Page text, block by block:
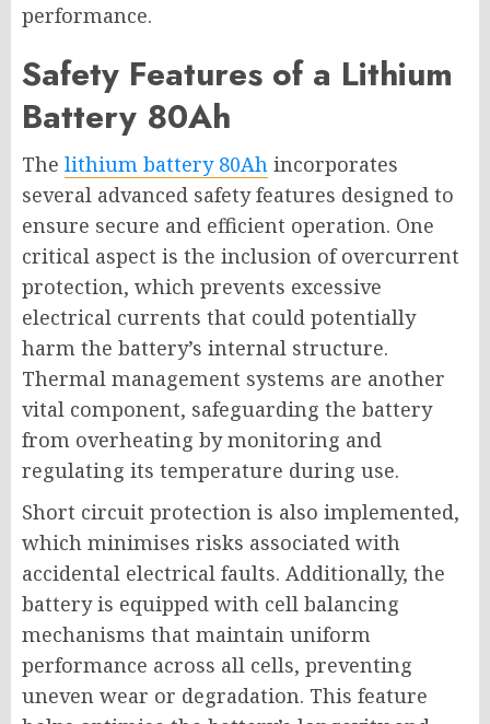
performance.
Safety Features of a Lithium
Battery 80Ah
The lithium battery 80Ah incorporates
several advanced safety features designed to
ensure secure and efficient operation. One
critical aspect is the inclusion of overcurrent
protection, which prevents excessive
electrical currents that could potentially
harm the battery’s internal structure.
Thermal management systems are another
vital component, safeguarding the battery
from overheating by monitoring and
regulating its temperature during use.
Short circuit protection is also implemented,
which minimises risks associated with
accidental electrical faults. Additionally, the
battery is equipped with cell balancing
mechanisms that maintain uniform
performance across all cells, preventing
uneven wear or degradation. This feature